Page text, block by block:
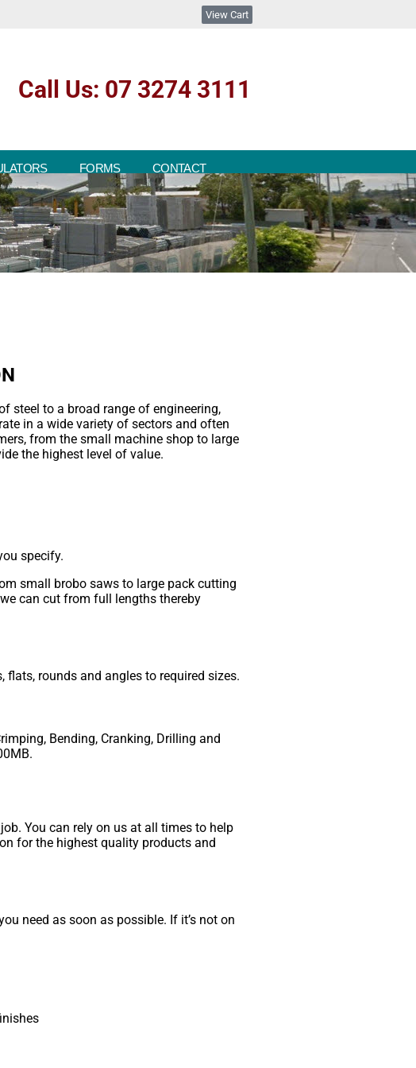
View Cart
Call Us: 07 3274 3111
FORMS CONTACT
steel to a broad range of engineering,
in a wide variety of sectors and often
from the small machine shop to large
the highest level of value.
specify.
small brobo saws to large pack cutting
can cut from full lengths thereby
rounds and angles to required sizes.
Bending, Cranking, Drilling and
You can rely on us at all times to help
for the highest quality products and
need as soon as possible. If it’s not on